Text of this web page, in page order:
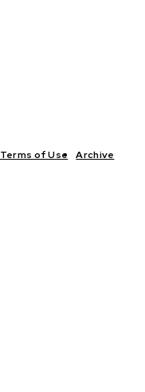
Terms of Use Archive